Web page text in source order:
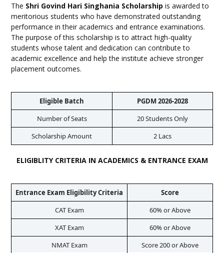
The Shri Govind Hari Singhania Scholarship is awarded to
meritorious students who have demonstrated outstanding
performance in their academics and entrance examinations.
The purpose of this scholarship is to attract high-quality
students whose talent and dedication can contribute to
academic excellence and help the institute achieve stronger
placement outcomes.
Eligible Batch
PGDM 2026-2028
Number of Seats
20 Students Only
Scholarship Amount
2 Lacs
ELIGIBLITY CRITERIA IN ACADEMICS & ENTRANCE EXAM
Entrance Exam Eligibility Criteria
Score
CAT Exam
60% or Above
XAT Exam
60% or Above
NMAT Exam
Score 200 or Above